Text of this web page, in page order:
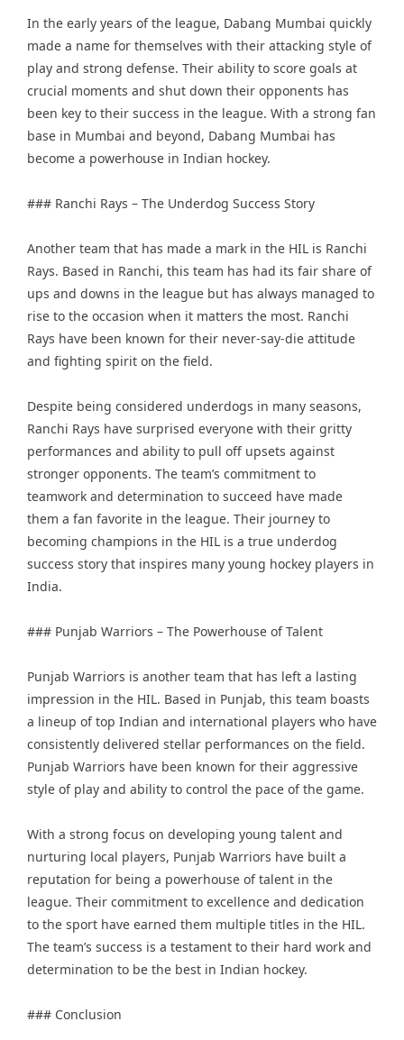
In the early years of the league, Dabang Mumbai quickly
made a name for themselves with their attacking style of
play and strong defense. Their ability to score goals at
crucial moments and shut down their opponents has
been key to their success in the league. With a strong fan
base in Mumbai and beyond, Dabang Mumbai has
become a powerhouse in Indian hockey.
### Ranchi Rays – The Underdog Success Story
Another team that has made a mark in the HIL is Ranchi
Rays. Based in Ranchi, this team has had its fair share of
ups and downs in the league but has always managed to
rise to the occasion when it matters the most. Ranchi
Rays have been known for their never-say-die attitude
and fighting spirit on the field.
Despite being considered underdogs in many seasons,
Ranchi Rays have surprised everyone with their gritty
performances and ability to pull off upsets against
stronger opponents. The team’s commitment to
teamwork and determination to succeed have made
them a fan favorite in the league. Their journey to
becoming champions in the HIL is a true underdog
success story that inspires many young hockey players in
India.
### Punjab Warriors – The Powerhouse of Talent
Punjab Warriors is another team that has left a lasting
impression in the HIL. Based in Punjab, this team boasts
a lineup of top Indian and international players who have
consistently delivered stellar performances on the field.
Punjab Warriors have been known for their aggressive
style of play and ability to control the pace of the game.
With a strong focus on developing young talent and
nurturing local players, Punjab Warriors have built a
reputation for being a powerhouse of talent in the
league. Their commitment to excellence and dedication
to the sport have earned them multiple titles in the HIL.
The team’s success is a testament to their hard work and
determination to be the best in Indian hockey.
### Conclusion